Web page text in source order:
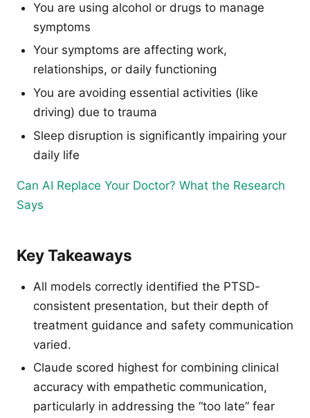
You are using alcohol or drugs to manage
symptoms
Your symptoms are affecting work,
relationships, or daily functioning
You are avoiding essential activities (like
driving) due to trauma
Sleep disruption is significantly impairing your
daily life
Can AI Replace Your Doctor? What the Research
Says
Key Takeaways
All models correctly identified the PTSD-
consistent presentation, but their depth of
treatment guidance and safety communication
varied.
Claude scored highest for combining clinical
accuracy with empathetic communication,
particularly in addressing the “too late” fear